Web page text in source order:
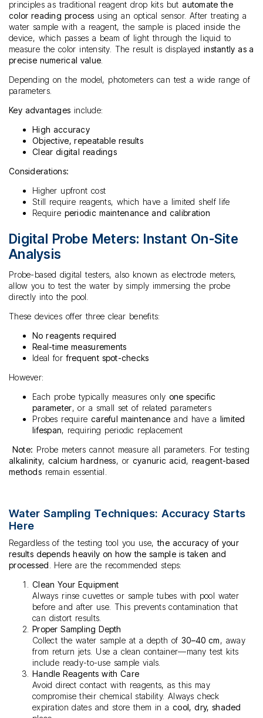
principles as traditional reagent drop kits butautomate the
color reading process using an optical sensor. After treating a
water sample with a reagent, the sample is placed inside the
device, which passes a beam of light through the liquid to
measure the color intensity. The result is displayedinstantly as a
precise numerical value
Depending on the model, photometers can test a wide range of
parameters.
Key advantages include:
High accuracy
Objective, repeatable results
Clear digital readings
Considerations:
Higher upfront cost
Still require reagents, which have a limited shelf life
Require periodic maintenance and calibration
Digital Probe Meters: Instant On-Site
Analysis
Probe-based digital testers, also known as electrode meters,
allow you to test the water by simply immersing the probe
directly into the pool.
These devices offer three clear benefits:
No reagents required
Real-time measurements
Ideal forfrequent spot-checks
However:
Each probe typically measures only one specific
parameter, or a small set of related parameters
Probes require careful maintenance and have a limited
lifespan, requiring periodic replacement
Note: Probe meters cannot measure all parameters. For testing
alkalinity, calcium hardness, or cyanuric acid, reagent-based
methodsremain essential.
Water Sampling Techniques: Accuracy Starts
Here
Regardless of the testing tool you use,the accuracy of your
results depends heavily on how the sample is taken and
processed . Here are the recommended steps:
Clean Your Equipment
Always rinse cuvettes or sample tubes with pool water
before and after use. This prevents contamination that
can distort results.
Proper Sampling Depth
Collect the water sample at a depth of30–40 cm, away
from return jets. Use a clean container—many test kits
include ready-to-use sample vials.
Handle Reagents with Care
Avoid direct contact with reagents, as this may
compromise their chemical stability. Always check
expiration dates and store them in acool, dry, shaded